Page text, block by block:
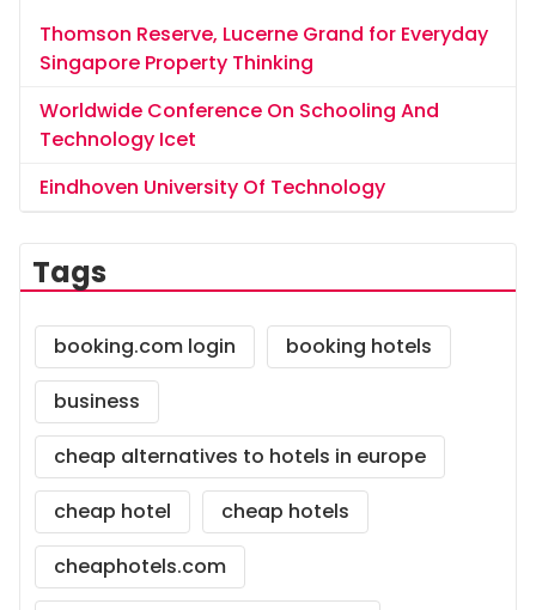
Thomson Reserve, Lucerne Grand for Everyday
Singapore Property Thinking
Worldwide Conference On Schooling And
Technology Icet
Eindhoven University Of Technology
Tags
booking.com login
booking hotels
business
cheap alternatives to hotels in europe
cheap hotel
cheap hotels
cheaphotels.com